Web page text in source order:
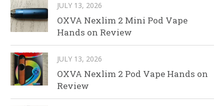
JULY 13, 2026
OXVA Nexlim 2 Mini Pod Vape
Hands on Review
JULY 13, 2026
OXVA Nexlim 2 Pod Vape Hands on
Review